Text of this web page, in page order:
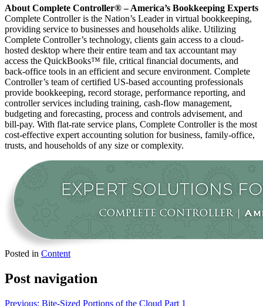
About Complete Controller® – America’s Bookkeeping Experts
Complete Controller is the Nation’s Leader in virtual bookkeeping,
providing service to businesses and households alike. Utilizing
Complete Controller’s technology, clients gain access to a cloud-
hosted desktop where their entire team and tax accountant may
access the QuickBooks™️ file, critical financial documents, and
back-office tools in an efficient and secure environment. Complete
Controller’s team of certified US-based accounting professionals
provide bookkeeping, record storage, performance reporting, and
controller services including training, cash-flow management,
budgeting and forecasting, process and controls advisement, and
bill-pay. With flat-rate service plans, Complete Controller is the most
cost-effective expert accounting solution for business, family-office,
trusts, and households of any size or complexity.
Posted in Content
Post navigation
Previous: Bite-Sized Portions of the Cloud Part 1